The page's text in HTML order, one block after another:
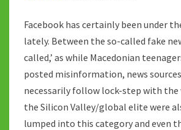
Facebook has certainly been under
lately. Between the so-called fake
called,’ as while Macedonian
posted misinformation, news
necessarily follow lock-step with the
the Silicon Valley/global elite were
lumped into this category and even